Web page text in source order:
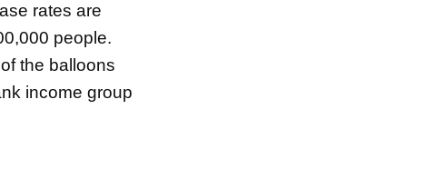
rates are
people.
the balloons
income group